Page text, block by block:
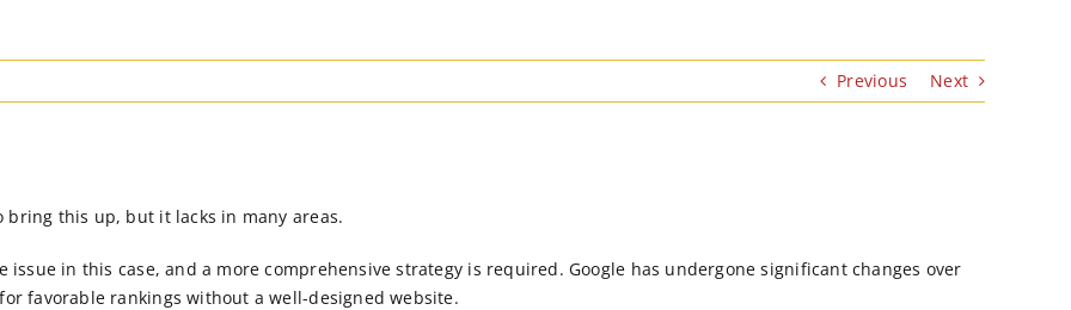
Previous Next
bring this up, but it lacks in many areas.
in this case, and a more comprehensive strategy is required. Google has undergone significant changes over
favorable rankings without a well-designed website.